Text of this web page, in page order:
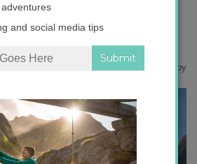
IMG_4330 copy
and social media tips